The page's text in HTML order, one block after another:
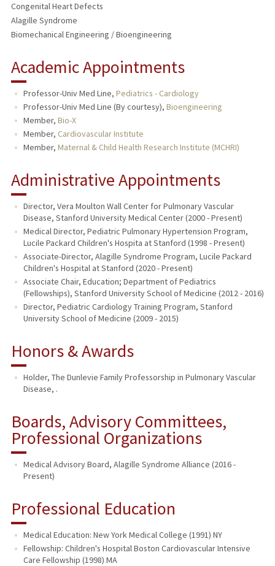
Congenital Heart Defects
Alagille Syndrome
Biomechanical Engineering / Bioengineering
Academic Appointments
Professor-Univ Med Line, Pediatrics - Cardiology
Professor-Univ Med Line (By courtesy), Bioengineering
Member, Bio-X
Member, Cardiovascular Institute
Member, Maternal & Child Health Research Institute (MCHRI)
Administrative Appointments
Director, Vera Moulton Wall Center for Pulmonary Vascular
Disease, Stanford University Medical Center (2000 - Present)
Medical Director, Pediatric Pulmonary Hypertension Program,
Lucile Packard Children's Hospita at Stanford (1998 - Present)
Associate-Director, Alagille Syndrome Program, Lucile Packard
Children's Hospital at Stanford (2020 - Present)
Associate Chair, Education; Department of Pediatrics
(Fellowships), Stanford University School of Medicine (2012 - 2016)
Director, Pediatric Cardiology Training Program, Stanford
University School of Medicine (2009 - 2015)
Honors & Awards
Holder, The Dunlevie Family Professorship in Pulmonary Vascular
Disease, .
Boards, Advisory Committees,
Professional Organizations
Medical Advisory Board, Alagille Syndrome Alliance (2016 -
Present)
Professional Education
Medical Education: New York Medical College (1991) NY
Fellowship: Children's Hospital Boston Cardiovascular Intensive
Care Fellowship (1998) MA